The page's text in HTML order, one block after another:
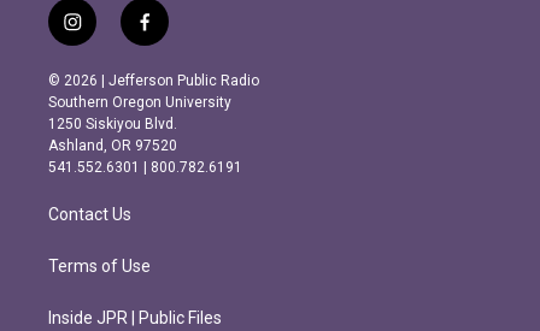
i
n
s
t
a
g
r
m
f
a
c
e
b
o
o
k
© 2026 | Jefferson Public Radio
Southern Oregon University
1250 Siskiyou Blvd.
Ashland, OR 97520
541.552.6301 | 800.782.6191
Contact Us
Terms of Use
Inside JPR | Public Files